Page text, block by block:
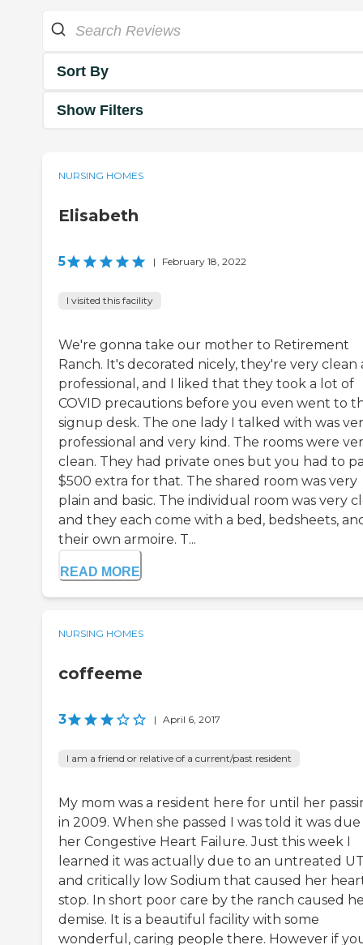
Sort By
Show Filters
NURSING HOMES
Elisabeth
5 | February 18, 2022
I visited this facility
We're gonna take our mother to Retirement
Ranch. It's decorated nicely, they're very clean
professional, and I liked that they took a lot of
COVID precautions before you even went to
signup desk. The one lady I talked with was
professional and very kind. The rooms were
clean. They had private ones but you had to
$500 extra for that. The shared room was very
plain and basic. The individual room was very
and they each come with a bed, bedsheets,
their own armoire. T...
READ MORE
NURSING HOMES
coffeeme
3 | April 6, 2017
I am a friend or relative of a current/past resident
My mom was a resident here for until her
in 2009. When she passed I was told it was
her Congestive Heart Failure. Just this week I
learned it was actually due to an untreated
and critically low Sodium that caused her
stop. In short poor care by the ranch caused
demise. It is a beautiful facility with some
wonderful, caring people there. However if